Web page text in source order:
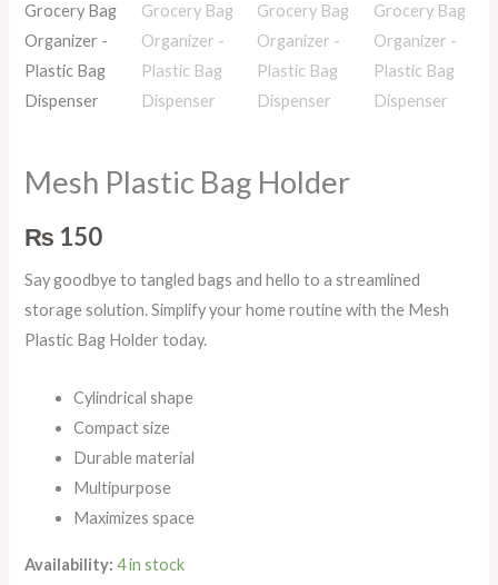
Mesh Plastic Bag Holder
₨ 150
Say goodbye to tangled bags and hello to a streamlined
storage solution. Simplify your home routine with the Mesh
Plastic Bag Holder today.
Cylindrical shape
Compact size
Durable material
Multipurpose
Maximizes space
Availability: 4 in stock